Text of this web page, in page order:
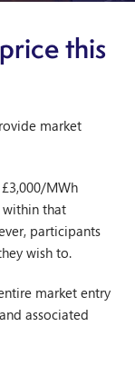
this
market
MWh
that
participants
wish to.
market entry
associated